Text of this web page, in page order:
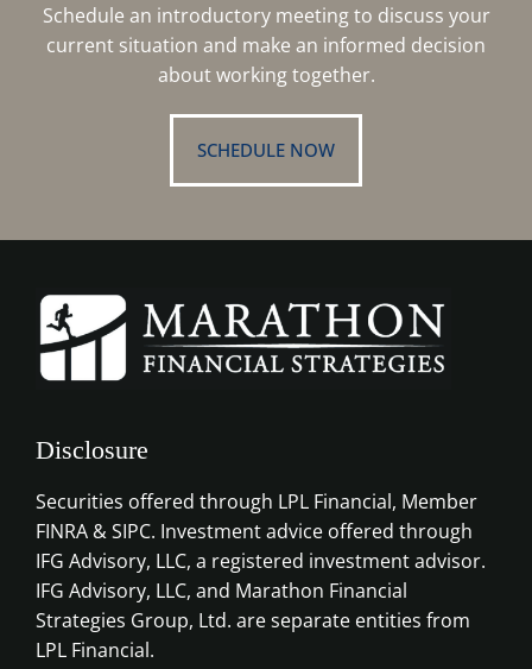
Schedule an introductory meeting to discuss your
current situation and make an informed decision
about working together.
SCHEDULE NOW
Disclosure
Securities offered through LPL Financial, Member
FINRA & SIPC. Investment advice offered through
IFG Advisory, LLC, a registered investment advisor.
IFG Advisory, LLC, and Marathon Financial
Strategies Group, Ltd. are separate entities from
LPL Financial.